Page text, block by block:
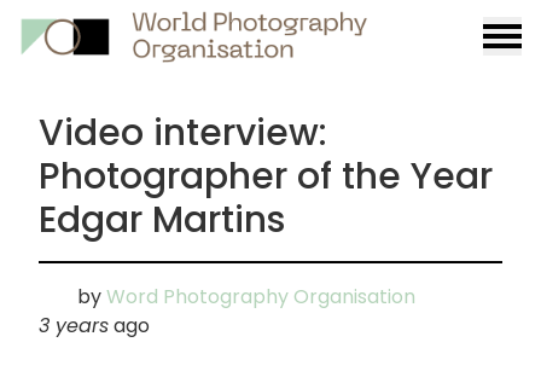
Video interview:
Photographer of the Year
Edgar Martins
byWord Photography Organisation
3 yearsago